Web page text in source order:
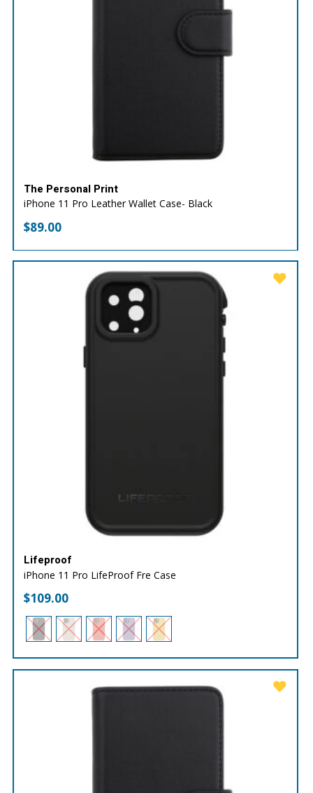
The Personal Print
iPhone 11 Pro Leather Wallet Case- Black
$89.00
Lifeproof
iPhone 11 Pro LifeProof Fre Case
$109.00